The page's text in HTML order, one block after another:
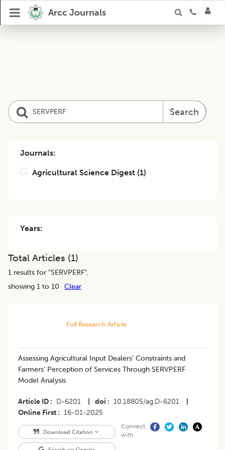
Arcc Journals
Search
Journals:
Agricultural Science Digest (1)
Years:
Total Articles (1)
1 results for "SERVPERF",
showing 1 to 10
Clear
Full Research Article
Assessing Agricultural Input Dealers’ Constraints and
Farmers’ Perception of Services Through SERVPERF
Model Analysis
Article ID D-6201 doi 10.18805/ag.D-6201
Online First
16-01-2025
Download Citation
Connect
with